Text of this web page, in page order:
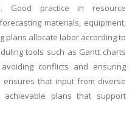
Good practice in resource
materials, equipment,
plans allocate labor according to
tools such as Gantt charts
conflicts and ensuring
ensures that input from diverse
plans that support